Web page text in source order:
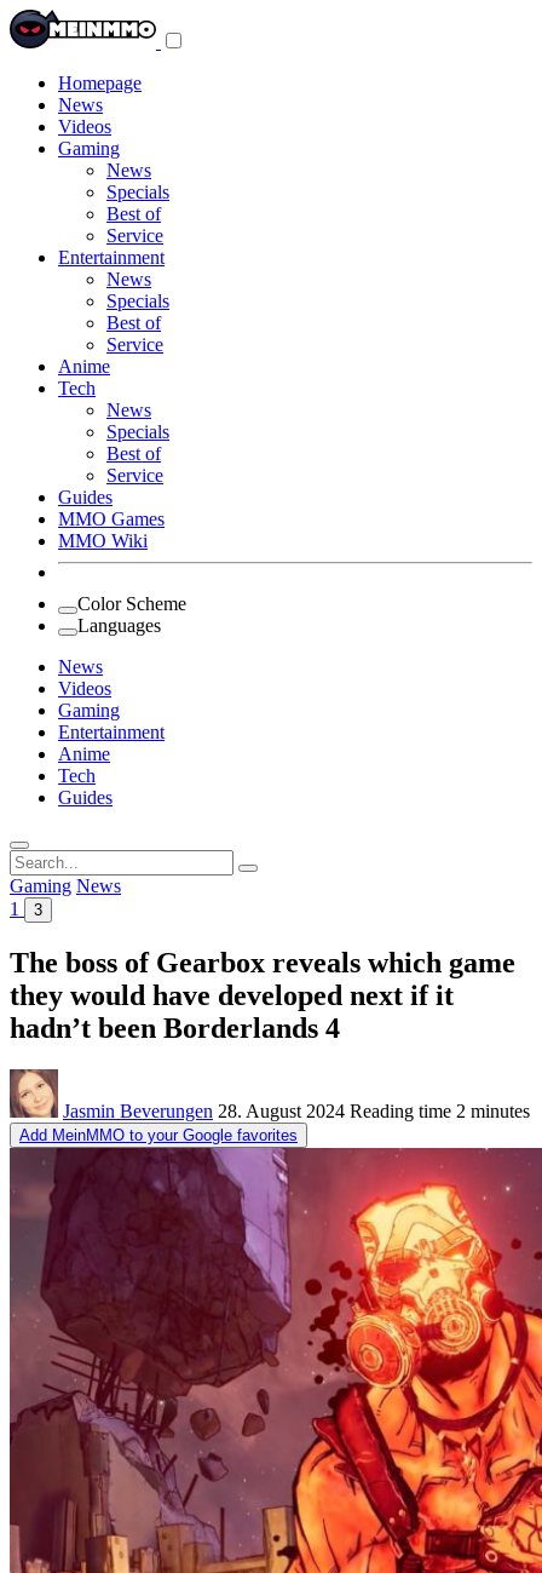
Homepage
News
Videos
Gaming
News
Specials
Best of
Service
Entertainment
News
Specials
Best of
Service
Anime
Tech
News
Specials
Best of
Service
Guides
MMO Games
MMO Wiki
Color Scheme
Languages
News
Videos
Gaming
Entertainment
Anime
Tech
Guides
Search
for:
Gaming News
1
3
The boss of Gearbox reveals which game
they would have developed next if it
hadn’t been Borderlands 4
Jasmin Beverungen 28. August 2024 Reading time 2 minutes
Add MeinMMO to your Google favorites